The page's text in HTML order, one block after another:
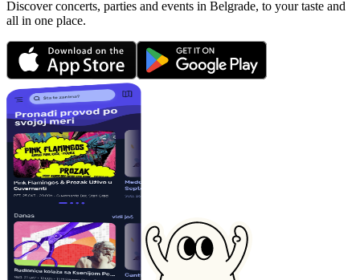
Discover concerts, parties and events in Belgrade, to your taste and
all in one place.